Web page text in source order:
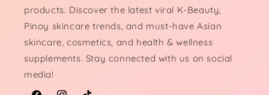
products. Discover the latest viral K-Beauty,
Pinoy skincare trends, and must-have Asian
skincare, cosmetics, and health & wellness
supplements. Stay connected with us on social
media!